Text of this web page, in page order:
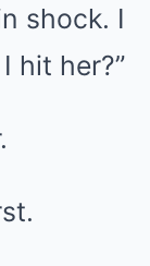
shock. I
hit her?”